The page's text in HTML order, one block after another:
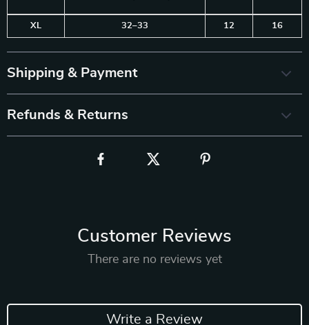
XL 32–33 12 16
Shipping & Payment
Refunds & Returns
Customer Reviews
There are no reviews yet
Write a Review